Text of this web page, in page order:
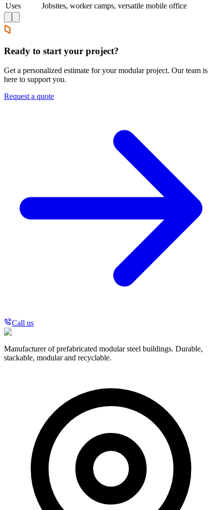
Uses
Jobsites, worker camps, versatile mobile office
Ready to start your project?
Get a personalized estimate for your modular project. Our team is
here to support you.
Request a quote
Call us
Manufacturer of prefabricated modular steel buildings. Durable,
stackable, modular and recyclable.